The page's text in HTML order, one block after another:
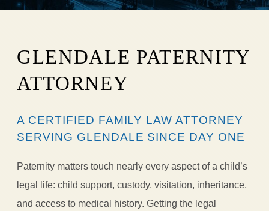
GLENDALE PATERNITY
ATTORNEY
A CERTIFIED FAMILY LAW ATTORNEY
SERVING GLENDALE SINCE DAY ONE
Paternity matters touch nearly every aspect of a child’s
legal life: child support, custody, visitation, inheritance,
and access to medical history. Getting the legal